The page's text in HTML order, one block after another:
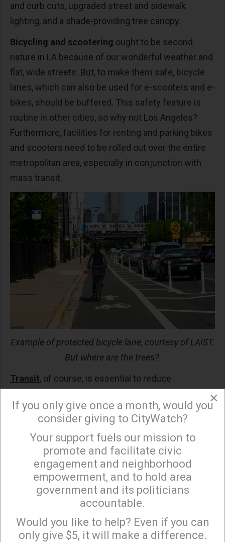
and curb cuts, upgraded street and sidewalk
lighting, and a shade-providing tree canopy.
Bicycling and scootering ought to be second
nature in LA because of our wonderful weather and
flat, wide streets. But, to make them safe, bicycle
lanes, which can also be used for e-scooters and e-
bikes, should be buffered. This safety feature is
routine in other cities, so why not Los Angeles?
Furthermore, facilities for renting and parking bikes
and scooters need to be rolled out over the entire
metropolitan area, especially in conjunction with
mass transit.
Example of protected bicycle lane, courtesy of LAIST.
But where are the trees?
Transit, of course, is essential to reduce
and other agencies need to make significant
changes. For example, pricing plays a large role in
transportation decisions, and the UK provides a
wonderful model. If you are 60 or older, you can ride
their buses and subways (i.e., London’s
Underground) for free. In China transit only costs
$.30 per ride, and in both countries the phone apps
buses and subways are only a few minutes. If“old”
×
Sign up to receive our special e-news blasts on
Monday and Thursday evenings!
×
If you only give once a month, would you
consider giving to CityWatch?
Your support fuels our mission to
promote and facilitate civic
engagement and neighborhood
empowerment, and to hold area
government and its politicians
accountable.
Would you like to help? Even if you can
only give $5, it will make a difference.